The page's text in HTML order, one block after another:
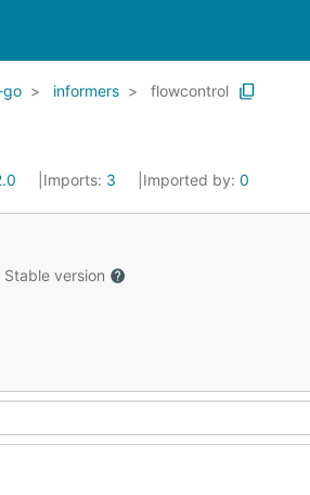
go informers flowcontrol
Imports: 3 Imported by: 0
Stable version